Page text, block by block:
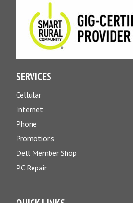
SERVICES
Cellular
Internet
Phone
Promotions
Dell Member Shop
PC Repair